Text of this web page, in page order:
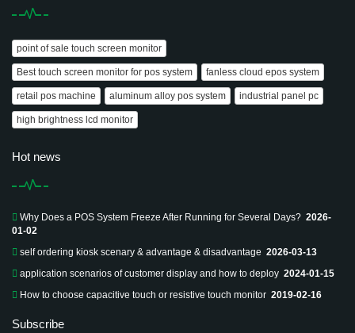
point of sale touch screen monitor
Best touch screen monitor for pos system fanless cloud epos system
retail pos machine aluminum alloy pos system industrial panel pc
high brightness lcd monitor
Hot news
Why Does a POS System Freeze After Running for Several Days? 2026-
01-02
self ordering kiosk scenary & advantage & disadvantage 2026-03-13
application scenarios of customer display and how to deploy 2024-01-15
How to choose capacitive touch or resistive touch monitor 2019-02-16
Subscribe